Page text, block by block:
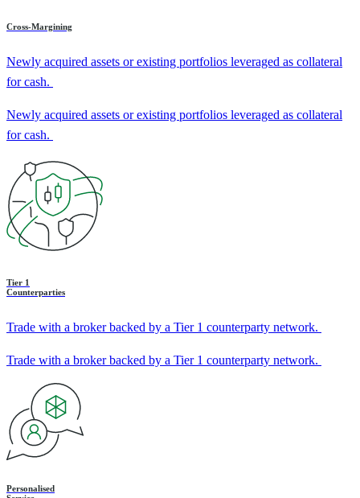
Cross-Margining
Newly acquired assets or existing portfolios leveraged as collateral
for cash.
Newly acquired assets or existing portfolios leveraged as collateral
for cash.
Tier 1
Counterparties
Trade with a broker backed by a Tier 1 counterparty network.
Trade with a broker backed by a Tier 1 counterparty network.
Personalised